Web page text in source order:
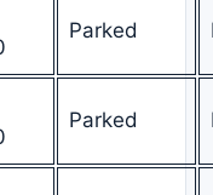
Parked
Parked